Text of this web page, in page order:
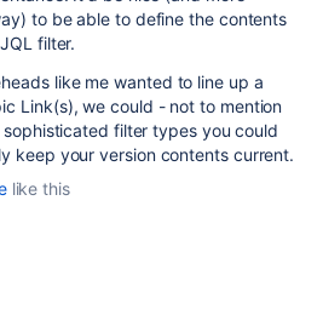
to be able to define the contents
filter.
like me wanted to line up a
Link(s), we could - not to mention
filter types you could
keep your version contents current.
like this